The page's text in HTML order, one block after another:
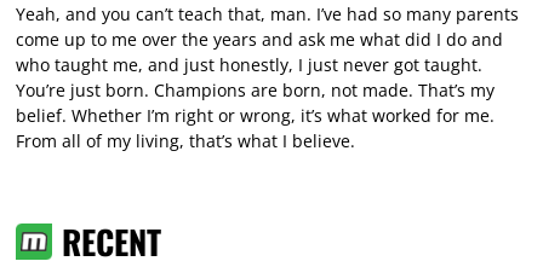
Yeah, and you can’t teach that, man. I’ve had so many parents
come up to me over the years and ask me what did I do and
who taught me, and just honestly, I just never got taught.
You’re just born. Champions are born, not made. That’s my
belief. Whether I’m right or wrong, it’s what worked for me.
From all of my living, that’s what I believe.
RECENT